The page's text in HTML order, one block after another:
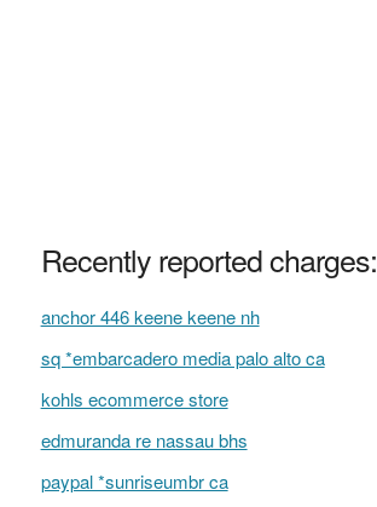
Recently reported charges:
anchor 446 keene keene nh
sq *embarcadero media palo alto ca
kohls ecommerce store
edmuranda re nassau bhs
paypal *sunriseumbr ca